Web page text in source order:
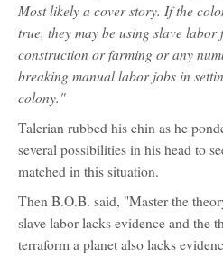
Most likely a cover story. If the
true, they may be using slave labor
construction or farming or any
breaking manual labor jobs in
colony."
Talerian rubbed his chin as he
several possibilities in his head to
matched in this situation.
Then B.O.B. said, "Master the
slave labor lacks evidence and the
terraform a planet also lacks